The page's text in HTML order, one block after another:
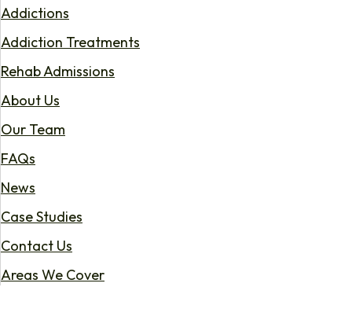
Addictions
Addiction Treatments
Rehab Admissions
About Us
Our Team
FAQs
News
Case Studies
Contact Us
Areas We Cover